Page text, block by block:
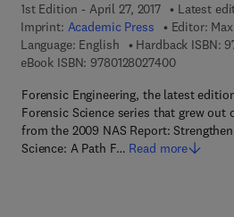
1st Edition - April 27, 2017
Latest
Imprint: Academic Press Editor:
Language: English
Hardback ISBN:
eBook ISBN: 97801280274009 7 8 - 0 -
Forensic Engineering, the latest
Forensic Science series that grew out
from the 2009 NAS Report:
Science: A Path F… Read more